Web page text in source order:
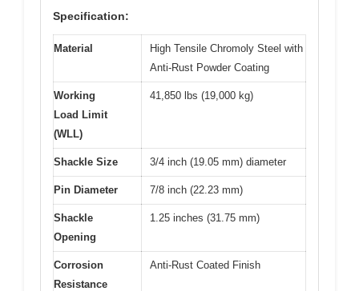
Specification:
Material
High Tensile Chromoly Steel with
Anti-Rust Powder Coating
Working
Load Limit
(WLL)
41,850 lbs (19,000 kg)
Shackle Size 3/4 inch (19.05 mm) diameter
Pin Diameter 7/8 inch (22.23 mm)
Shackle
Opening
1.25 inches (31.75 mm)
Corrosion
Resistance
Anti-Rust Coated Finish